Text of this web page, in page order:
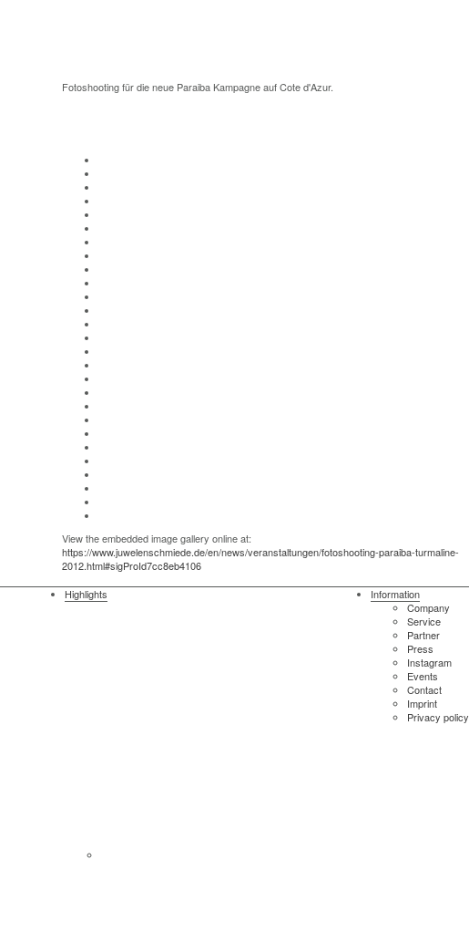
Fotoshooting für die neue Paraiba Kampagne auf Cote d'Azur.
View the embedded image gallery online at:
https://www.juwelenschmiede.de/en/news/veranstaltungen/fotoshooting-paraiba-turmaline-
2012.html#sigProId7cc8eb4106
Highlights
Information
Company
Service
Partner
Press
Instagram
Events
Contact
Imprint
Privacy policy